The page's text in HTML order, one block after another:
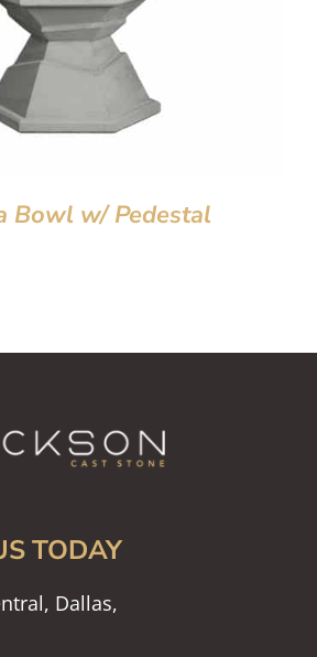
Bowl w/ Pedestal
TODAY
Dallas,